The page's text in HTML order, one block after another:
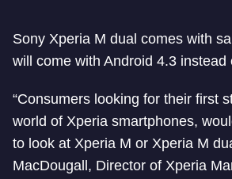
Sony Xperia M dual comes with
will come with Android 4.3 instead
“Consumers looking for their first
world of Xperia smartphones,
to look at Xperia M or Xperia M
MacDougall, Director of Xperia